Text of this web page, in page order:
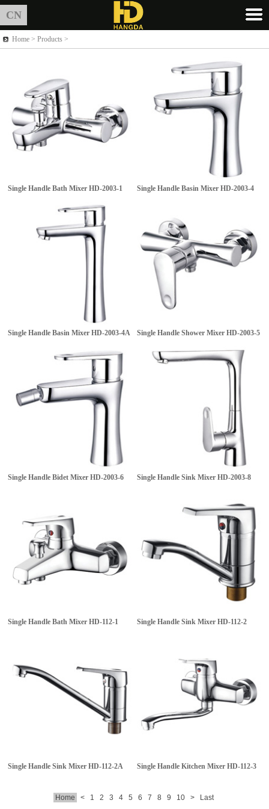
CN
Home > Products >
Single Handle Bath Mixer HD-2003-1 Single Handle Basin Mixer HD-2003-4
Single Handle Basin Mixer HD-2003-4A Single Handle Shower Mixer HD-2003-5
Single Handle Bidet Mixer HD-2003-6 Single Handle Sink Mixer HD-2003-8
Single Handle Bath Mixer HD-112-1 Single Handle Sink Mixer HD-112-2
Single Handle Sink Mixer HD-112-2A Single Handle Kitchen Mixer HD-112-3
Home < 1 2 3 4 5 6 7 8 9 10 > Last